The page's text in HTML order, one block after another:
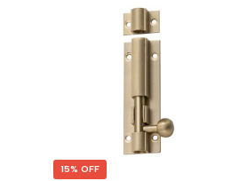
15% OFF